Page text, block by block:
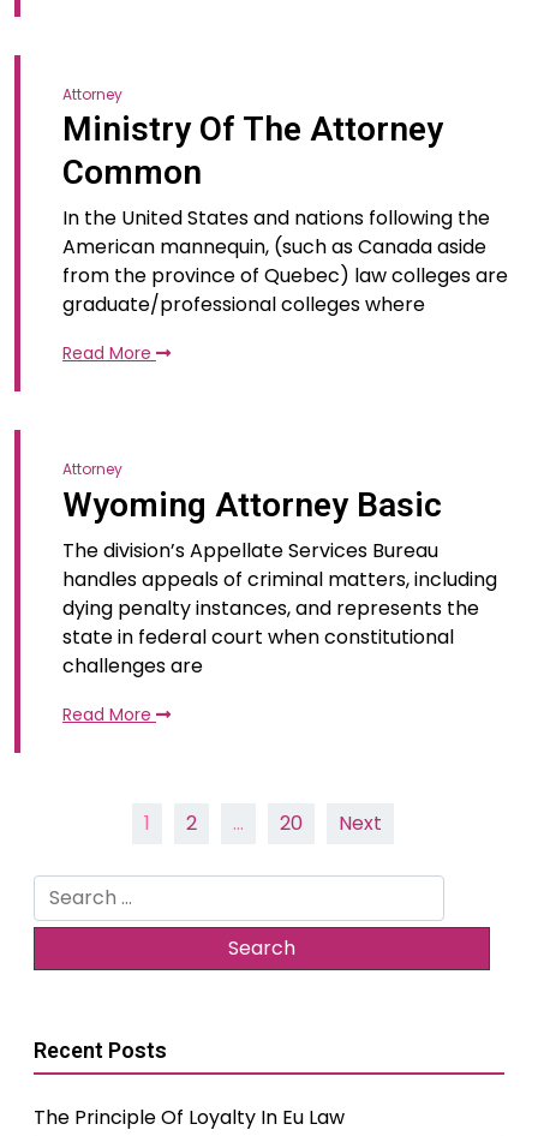
Attorney
Ministry Of The Attorney
Common
In the United States and nations following the
American mannequin, (such as Canada aside
from the province of Quebec) law colleges are
graduate/professional colleges where
Read More
Attorney
Wyoming Attorney Basic
The division’s Appellate Services Bureau
handles appeals of criminal matters, including
dying penalty instances, and represents the
state in federal court when constitutional
challenges are
Read More
1 2 … 20 Next
Search
for:
Recent Posts
The Principle Of Loyalty In Eu Law